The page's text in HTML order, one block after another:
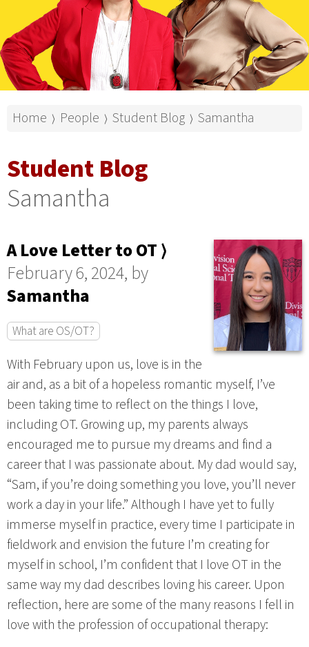
Home ⟩ People ⟩ Student Blog ⟩ Samantha
Student Blog
Samantha
A Love Letter to OT ⟩
February 6, 2024, by
Samantha
What are OS/OT?
With February upon us, love is in the
air and, as a bit of a hopeless romantic myself, I’ve
been taking time to reflect on the things I love,
including OT. Growing up, my parents always
encouraged me to pursue my dreams and find a
career that I was passionate about. My dad would say,
“Sam, if you’re doing something you love, you’ll never
work a day in your life.” Although I have yet to fully
immerse myself in practice, every time I participate in
fieldwork and envision the future I’m creating for
myself in school, I’m confident that I love OT in the
same way my dad describes loving his career. Upon
reflection, here are some of the many reasons I fell in
love with the profession of occupational therapy: